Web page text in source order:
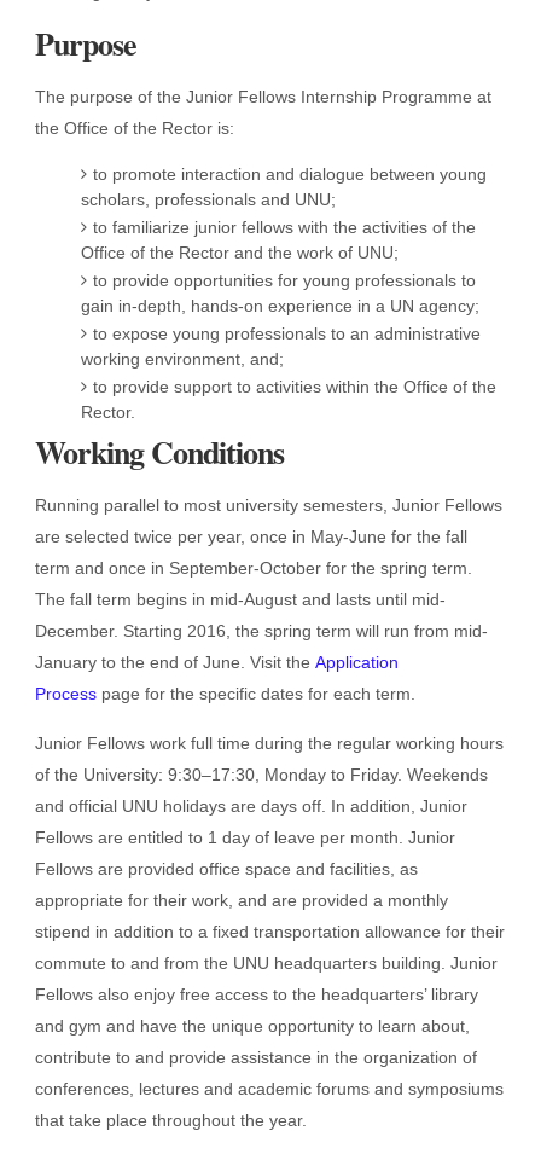
Purpose
The purpose of the Junior Fellows Internship Programme at
the Office of the Rector is:
to promote interaction and dialogue between young
scholars, professionals and UNU;
to familiarize junior fellows with the activities of the
Office of the Rector and the work of UNU;
to provide opportunities for young professionals to
gain in-depth, hands-on experience in a UN agency;
to expose young professionals to an administrative
working environment, and;
to provide support to activities within the Office of the
Rector.
Working Conditions
Running parallel to most university semesters, Junior Fellows
are selected twice per year, once in May-June for the fall
term and once in September-October for the spring term.
The fall term begins in mid-August and lasts until mid-
December. Starting 2016, the spring term will run from mid-
January to the end of June. Visit the Application
Processpage for the specific dates for each term.
Junior Fellows work full time during the regular working hours
of the University: 9:30–17:30, Monday to Friday. Weekends
and official UNU holidays are days off. In addition, Junior
Fellows are entitled to 1 day of leave per month. Junior
Fellows are provided office space and facilities, as
appropriate for their work, and are provided a monthly
stipend in addition to a fixed transportation allowance for their
commute to and from the UNU headquarters building. Junior
Fellows also enjoy free access to the headquarters’ library
and gym and have the unique opportunity to learn about,
contribute to and provide assistance in the organization of
conferences, lectures and academic forums and symposiums
that take place throughout the year.